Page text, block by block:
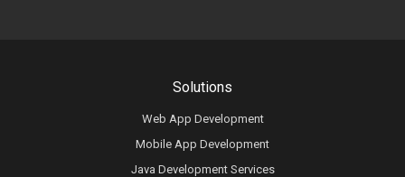
Solutions
Web App Development
Mobile App Development
Java Development Services